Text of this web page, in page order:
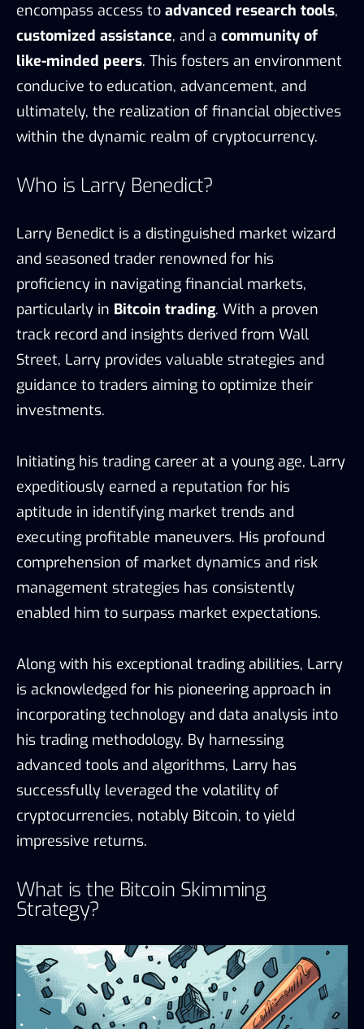
encompass access to advanced research tools,
customized assistance, and a community of
like-minded peers. This fosters an environment
conducive to education, advancement, and
ultimately, the realization of financial objectives
within the dynamic realm of cryptocurrency.
Who is Larry Benedict?
Larry Benedict is a distinguished market wizard
and seasoned trader renowned for his
proficiency in navigating financial markets,
particularly in Bitcoin trading. With a proven
track record and insights derived from Wall
Street, Larry provides valuable strategies and
guidance to traders aiming to optimize their
investments.
Initiating his trading career at a young age, Larry
expeditiously earned a reputation for his
aptitude in identifying market trends and
executing profitable maneuvers. His profound
comprehension of market dynamics and risk
management strategies has consistently
enabled him to surpass market expectations.
Along with his exceptional trading abilities, Larry
is acknowledged for his pioneering approach in
incorporating technology and data analysis into
his trading methodology. By harnessing
advanced tools and algorithms, Larry has
successfully leveraged the volatility of
cryptocurrencies, notably Bitcoin, to yield
impressive returns.
What is the Bitcoin Skimming
Strategy?